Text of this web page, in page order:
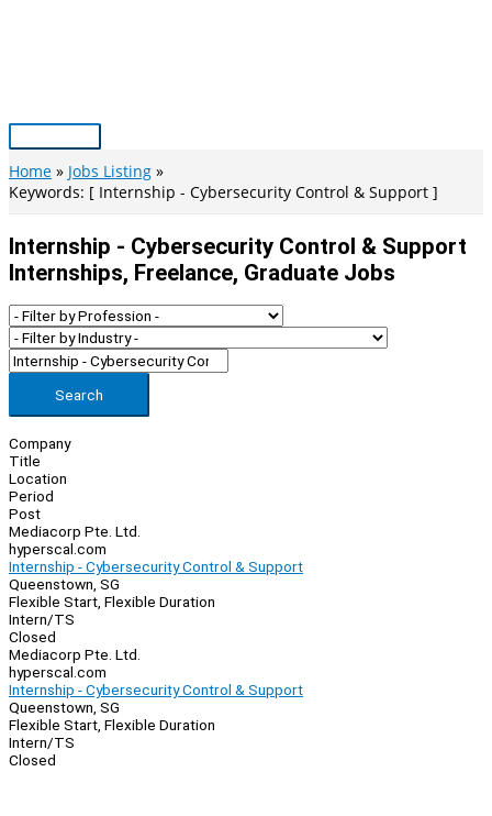
Main
Menu
Home
Jobs Listing
Keywords: [ Internship - Cybersecurity Control & Support ]
Internship - Cybersecurity Control & Support
Internships, Freelance, Graduate Jobs
Search
Company
Title
Location
Period
Post
Mediacorp Pte. Ltd.
hyperscal.com
Internship - Cybersecurity Control & Support
Queenstown, SG
Flexible Start, Flexible Duration
Intern/TS
Closed
Mediacorp Pte. Ltd.
hyperscal.com
Internship - Cybersecurity Control & Support
Queenstown, SG
Flexible Start, Flexible Duration
Intern/TS
Closed